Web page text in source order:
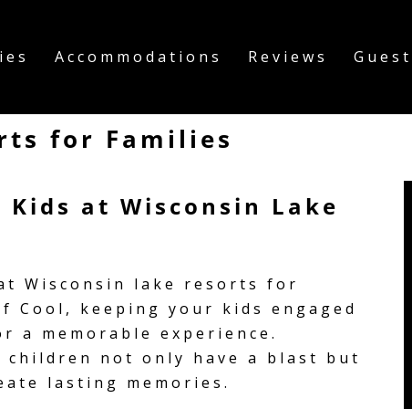
Accommodations Reviews
for Families
at Wisconsin Lake
Wisconsin lake resorts for
Cool, keeping your kids engaged
a memorable experience.
children not only have a blast but
lasting memories.